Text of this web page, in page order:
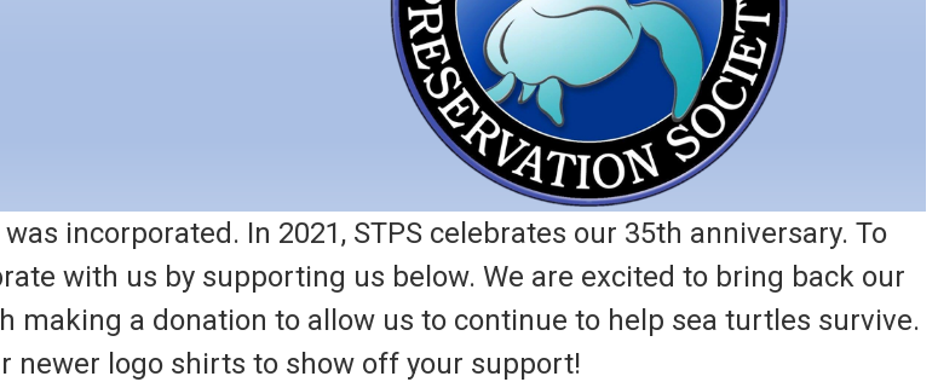
incorporated. In 2021, STPS celebrates our 35th anniversary. To
with us by supporting us below. We are excited to bring back our
a donation to allow us to continue to help sea turtles survive.
newer logo shirts to show off your support!